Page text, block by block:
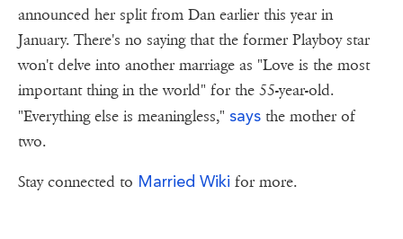
announced her split from Dan earlier this year in
January. There's no saying that the former Playboy star
won't delve into another marriage as "Love is the most
important thing in the world" for the 55-year-old.
"Everything else is meaningless," says the mother of
two.
Stay connected to Married Wiki for more.